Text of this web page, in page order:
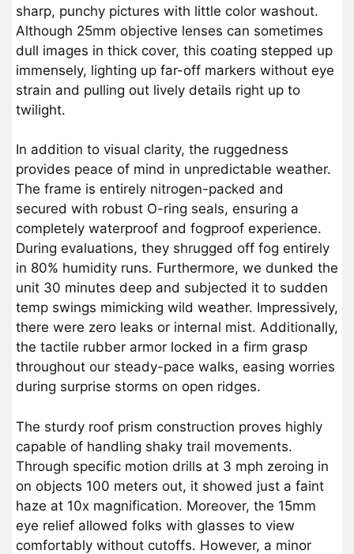
sharp, punchy pictures with little color washout.
Although 25mm objective lenses can sometimes
dull images in thick cover, this coating stepped up
immensely, lighting up far-off markers without eye
strain and pulling out lively details right up to
twilight.
In addition to visual clarity, the ruggedness
provides peace of mind in unpredictable weather.
The frame is entirely nitrogen-packed and
secured with robust O-ring seals, ensuring a
completely waterproof and fogproof experience.
During evaluations, they shrugged off fog entirely
in 80% humidity runs. Furthermore, we dunked the
unit 30 minutes deep and subjected it to sudden
temp swings mimicking wild weather. Impressively,
there were zero leaks or internal mist. Additionally,
the tactile rubber armor locked in a firm grasp
throughout our steady-pace walks, easing worries
during surprise storms on open ridges.
The sturdy roof prism construction proves highly
capable of handling shaky trail movements.
Through specific motion drills at 3 mph zeroing in
on objects 100 meters out, it showed just a faint
haze at 10x magnification. Moreover, the 15mm
eye relief allowed folks with glasses to view
comfortably without cutoffs. However, a minor